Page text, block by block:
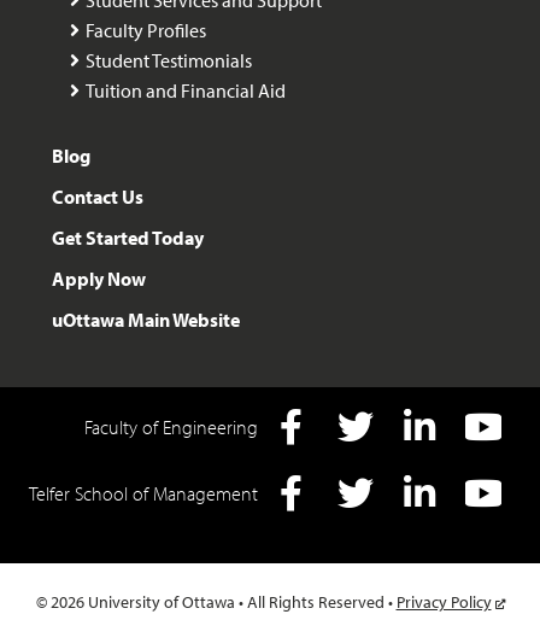
Faculty Profiles
Student Testimonials
Tuition and Financial Aid
Blog
Contact Us
Get Started Today
Apply Now
uOttawa Main Website
Faculty of Engineering
Telfer School of Management
© 2026 University of Ottawa • All Rights Reserved • Privacy Policy